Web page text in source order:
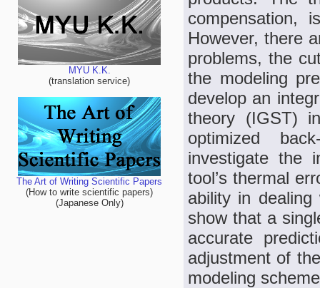
MYU K.K.
(translation service)
The Art of Writing Scientific Papers
(How to write scientific papers)
(Japanese Only)
compensation,
However, there
problems, the
the modeling
develop an
theory (IGST)
optimized
investigate the
tool’s thermal
ability in
show that a
accurate
adjustment of
modeling